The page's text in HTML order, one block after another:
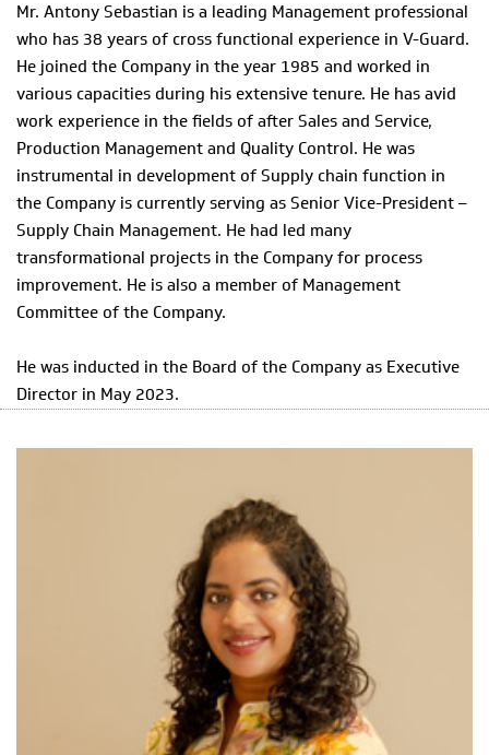
Mr. Antony Sebastian is a leading Management professional
who has 38 years of cross functional experience in V-Guard.
He joined the Company in the year 1985 and worked in
various capacities during his extensive tenure. He has avid
work experience in the fields of after Sales and Service,
Production Management and Quality Control. He was
instrumental in development of Supply chain function in
the Company is currently serving as Senior Vice-President –
Supply Chain Management. He had led many
transformational projects in the Company for process
improvement. He is also a member of Management
Committee of the Company.
He was inducted in the Board of the Company as Executive
Director in May 2023.